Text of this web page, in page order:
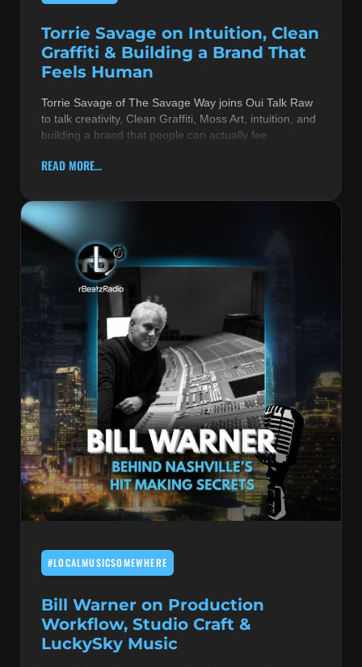
Torrie Savage on Intuition, Clean
Graffiti & Building a Brand That
Feels Human
Torrie Savage of The Savage Way joins Oui Talk Raw
to talk creativity, Clean Graffiti, Moss Art, intuition, and
building a brand that people can actually fee
READ MORE...
#LOCALMUSICSOMEWHERE
Bill Warner on Production
Workflow, Studio Craft &
LuckySky Music